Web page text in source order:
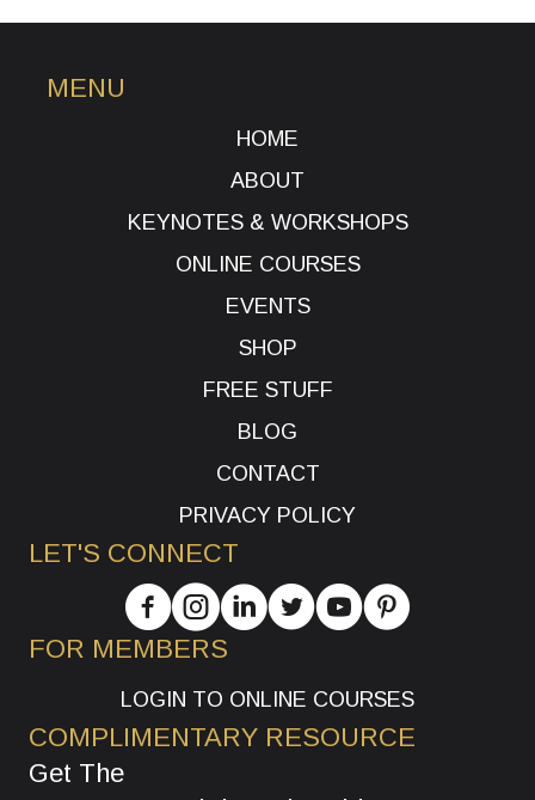
MENU
HOME
ABOUT
KEYNOTES & WORKSHOPS
ONLINE COURSES
EVENTS
SHOP
FREE STUFF
BLOG
CONTACT
PRIVACY POLICY
LET'S CONNECT
FOR MEMBERS
LOGIN TO ONLINE COURSES
COMPLIMENTARY RESOURCE
Get The